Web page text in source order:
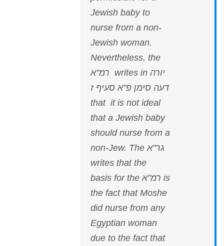
Jewish baby to
nurse from a non-
Jewish woman.
Nevertheless, the
רמ"א writes in יורה
דעה סימן פ"א סעיף ז
that it is not ideal
that a Jewish baby
should nurse from a
non-Jew. The גר"א
writes that the
basis for the רמ"א is
the fact that Moshe
did nurse from any
Egyptian woman
due to the fact that